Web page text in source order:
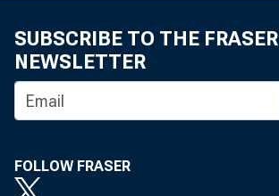
SUBSCRIBE TO THE FRASER
NEWSLETTER
FOLLOW FRASER